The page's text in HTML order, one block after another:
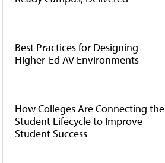
Best Practices for Designing
Higher-Ed AV Environments
How Colleges Are Connecting the
Student Lifecycle to Improve
Student Success